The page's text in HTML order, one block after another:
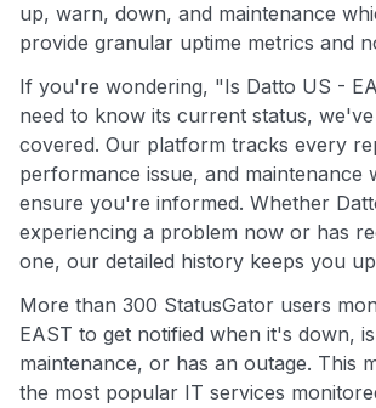
up, warn, down, and maintenance
provide granular uptime metrics and
If you're wondering, "Is Datto US -
need to know its current status,
covered. Our platform tracks every
performance issue, and maintenance
ensure you're informed. Whether
experiencing a problem now or has
one, our detailed history keeps you
More than 300 StatusGator users
EAST to get notified when it's down,
maintenance, or has an outage. This
the most popular IT services